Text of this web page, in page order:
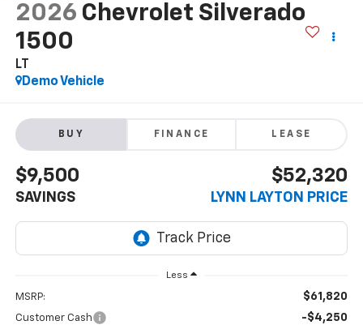
2026 Chevrolet Silverado
1500
LT
Demo Vehicle
BUY FINANCE LEASE
$9,500
SAVINGS
$52,320
LYNN LAYTON PRICE
Less
MSRP: $61,820
Customer Cash -$4,250